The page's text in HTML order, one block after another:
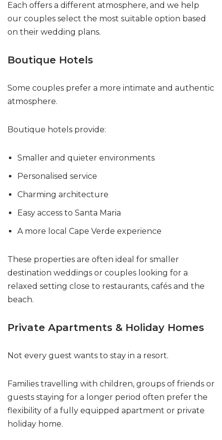
Each offers a different atmosphere, and we help
our couples select the most suitable option based
on their wedding plans.
Boutique Hotels
Some couples prefer a more intimate and authentic
atmosphere.
Boutique hotels provide:
Smaller and quieter environments
Personalised service
Charming architecture
Easy access to Santa Maria
A more local Cape Verde experience
These properties are often ideal for smaller
destination weddings or couples looking for a
relaxed setting close to restaurants, cafés and the
beach.
Private Apartments & Holiday Homes
Not every guest wants to stay in a resort.
Families travelling with children, groups of friends or
guests staying for a longer period often prefer the
flexibility of a fully equipped apartment or private
holiday home.